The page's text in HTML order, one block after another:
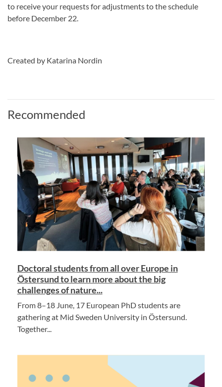
to receive your requests for adjustments to the schedule
before December 22.
Created by Katarina Nordin
Recommended
Doctoral students from all over Europe in
Östersund to learn more about the big
challenges of nature...
From 8–18 June, 17 European PhD students are
gathering at Mid Sweden University in Östersund.
Together...